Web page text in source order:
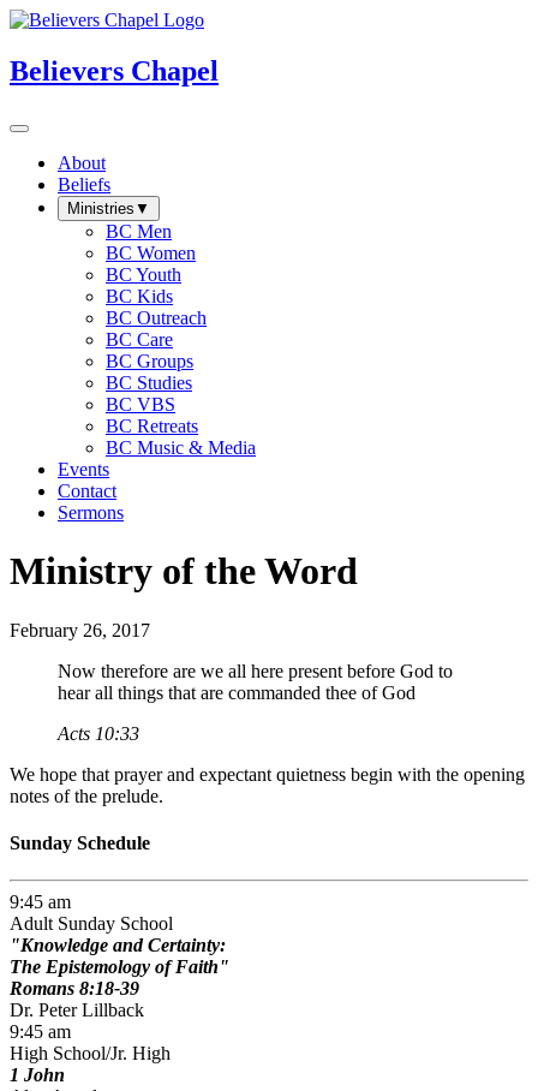
Believers Chapel
About
Beliefs
Ministries ▼
BC Men
BC Women
BC Youth
BC Kids
BC Outreach
BC Care
BC Groups
BC Studies
BC VBS
BC Retreats
BC Music & Media
Events
Contact
Sermons
Ministry of the Word
February 26, 2017
Now therefore are we all here present before God to
hear all things that are commanded thee of God
Acts 10:33
We hope that prayer and expectant quietness begin with the opening
notes of the prelude.
Sunday Schedule
9:45 am
Adult Sunday School
Knowledge and Certainty:
The Epistemology of Faith
Romans 8:18-39
Dr. Peter Lillback
9:45 am
High School/Jr. High
1 John